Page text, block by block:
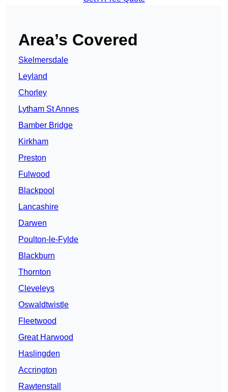
Area’s Covered
Skelmersdale
Leyland
Chorley
Lytham St Annes
Bamber Bridge
Kirkham
Preston
Fulwood
Blackpool
Lancashire
Darwen
Poulton-le-Fylde
Blackburn
Thornton
Cleveleys
Oswaldtwistle
Fleetwood
Great Harwood
Haslingden
Accrington
Rawtenstall